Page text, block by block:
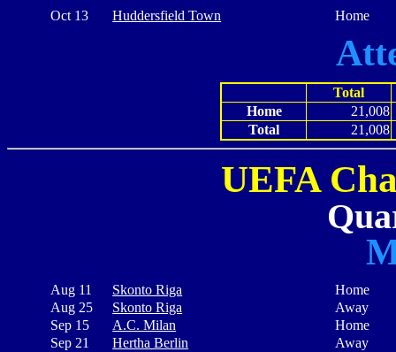
Oct 13 Huddersfield Town Home
Total
Home
21,008
Total
21,008
UEFA
Aug 11 Skonto Riga
Home
Aug 25
Skonto Riga
Away
Sep 15
A.C. Milan
Home
Sep 21
Hertha Berlin
Away